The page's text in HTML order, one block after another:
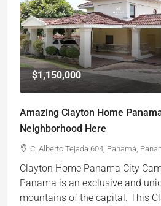
$1,150,000
Amazing Clayton Home
Neighborhood Here
C. Alberto Tejada 604, Panamá,
Clayton Home Panama City
Panama is an exclusive and
mountains of the capital. This